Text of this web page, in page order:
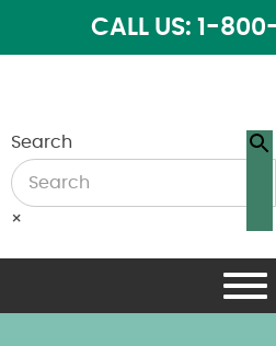
CALL US: 1-
Search
×